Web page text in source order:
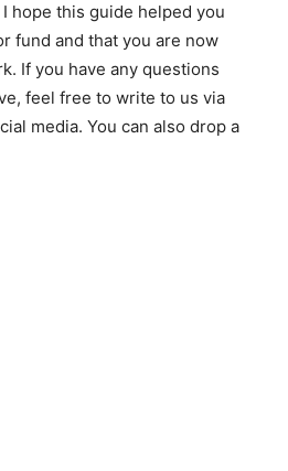
hope this guide helped you
fund and that you are now
If you have any questions
feel free to write to us via
media. You can also drop a